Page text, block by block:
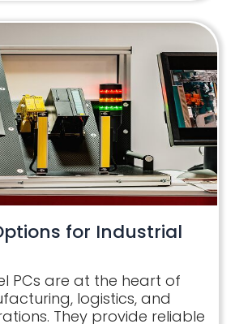
for Industrial
PCs are at the heart of
logistics, and
They provide reliable